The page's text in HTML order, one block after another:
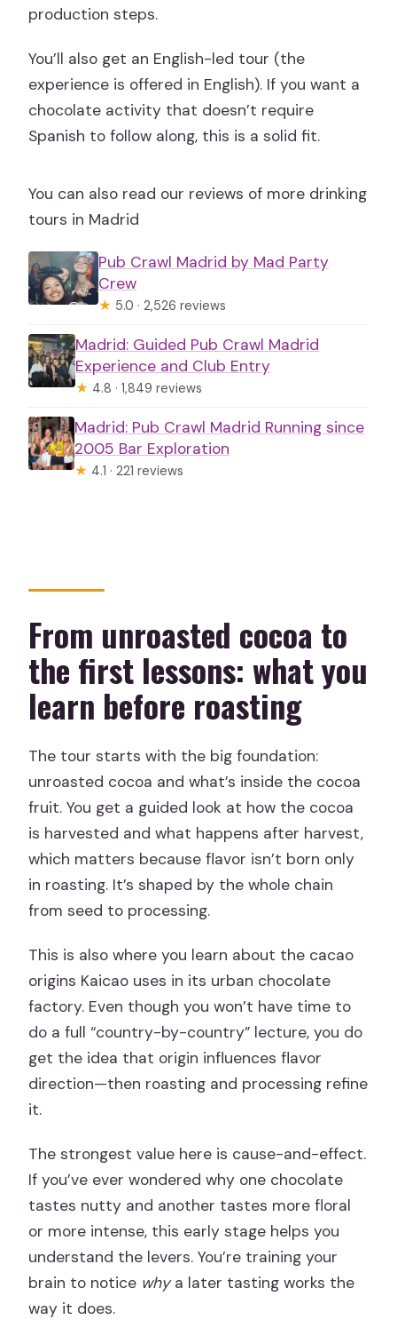
production steps.
You’ll also get an English-led tour (the
experience is offered in English). If you want a
chocolate activity that doesn’t require
Spanish to follow along, this is a solid fit.
You can also read our reviews of more drinking
tours in Madrid
Pub Crawl Madrid by Mad Party
Crew
★ 5.0 · 2,526 reviews
Madrid: Guided Pub Crawl Madrid
Experience and Club Entry
★ 4.8 · 1,849 reviews
Madrid: Pub Crawl Madrid Running since
2005 Bar Exploration
★ 4.1 · 221 reviews
From unroasted cocoa to
the first lessons: what you
learn before roasting
The tour starts with the big foundation:
unroasted cocoa and what’s inside the cocoa
fruit. You get a guided look at how the cocoa
is harvested and what happens after harvest,
which matters because flavor isn’t born only
in roasting. It’s shaped by the whole chain
from seed to processing.
This is also where you learn about the cacao
origins Kaicao uses in its urban chocolate
factory. Even though you won’t have time to
do a full “country-by-country” lecture, you do
get the idea that origin influences flavor
direction—then roasting and processing refine
it.
The strongest value here is cause-and-effect.
If you’ve ever wondered why one chocolate
tastes nutty and another tastes more floral
or more intense, this early stage helps you
understand the levers. You’re training your
brain to notice whya later tasting works the
way it does.